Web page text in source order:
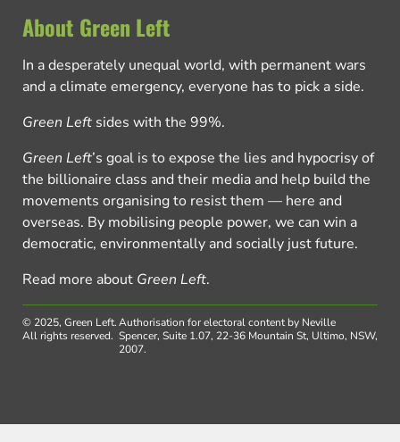
About Green Left
In a desperately unequal world, with permanent wars
and a climate emergency, everyone has to pick a side.
Green Left sides with the 99%.
Green Left’s goal is to expose the lies and hypocrisy of
the billionaire class and their media and help build the
movements organising to resist them — here and
overseas. By mobilising people power, we can win a
democratic, environmentally and socially just future.
Read more about Green Left.
© 2025, Green Left.
All rights reserved.
Authorisation for electoral content by Neville
Spencer, Suite 1.07, 22-36 Mountain St, Ultimo, NSW,
2007.